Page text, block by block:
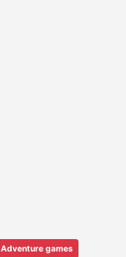
Adventure games